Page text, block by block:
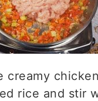
creamy
rice and stir